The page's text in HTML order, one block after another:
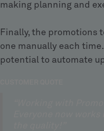
making planning and
Finally, the promotions
one manually each
potential to automate